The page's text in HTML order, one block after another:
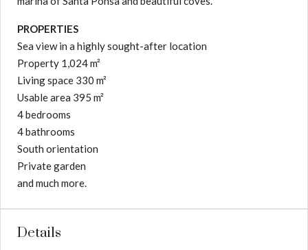
PROPERTIES
Sea view in a highly sought-after location
Property 1,024 m²
Living space 330 m²
Usable area 395 m²
4 bedrooms
4 bathrooms
South orientation
Private garden
and much more.
Details